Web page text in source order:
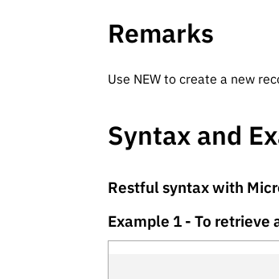
Remarks
Use NEW to create a new
Syntax and
Restful syntax with
Example 1 - To retrieve